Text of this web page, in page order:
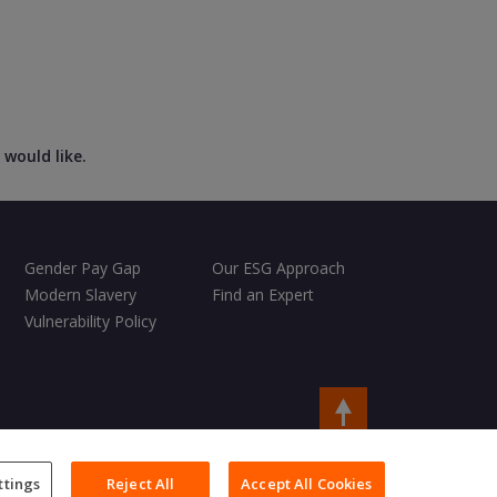
like.
Gender Pay Gap
Our ESG Approach
Modern Slavery
Find an Expert
Vulnerability Policy
Copyright © 2026 Charles Taylor
Reject All Accept All Cookies